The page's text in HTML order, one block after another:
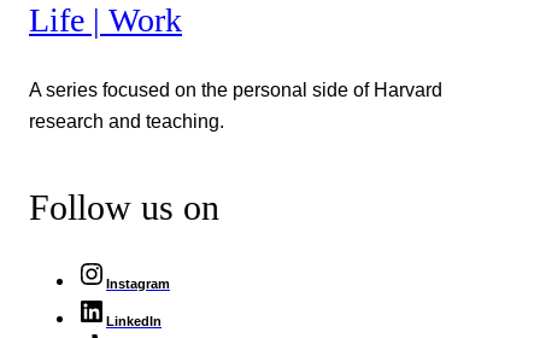
Life | Work
A series focused on the personal side of Harvard
research and teaching.
Follow us on
Instagram
LinkedIn